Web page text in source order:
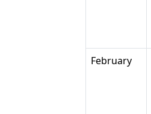
February